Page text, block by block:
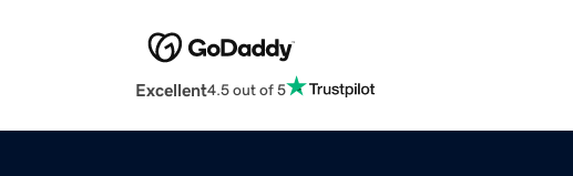
Excellent4.5 out of 5